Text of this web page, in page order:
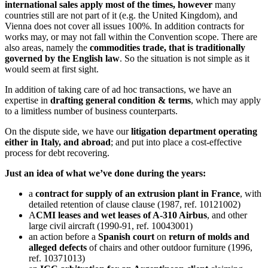
international sales apply most of the times, however many
countries still are not part of it (e.g. the United Kingdom), and
Vienna does not cover all issues 100%. In addition contracts for
works may, or may not fall within the Convention scope. There are
also areas, namely the commodities trade, that is traditionally
governed by the English law. So the situation is not simple as it
would seem at first sight.
In addition of taking care of ad hoc transactions, we have an
expertise in drafting general condition & terms, which may apply
to a limitless number of business counterparts.
On the dispute side, we have ourlitigation department operating
either in Italy, and abroad; and put into place a cost-effective
process for debt recovering.
Just an idea of what we’ve done during the years:
a contract for supply of an extrusion plant in France, with
detailed retention of clause clause (1987, ref. 10121002)
ACMI leases and wet leases of A-310 Airbus, and other
large civil aircraft (1990-91, ref. 10043001)
an action before a Spanish courton return of molds and
alleged defects of chairs and other outdoor furniture (1996,
ref. 10371013)